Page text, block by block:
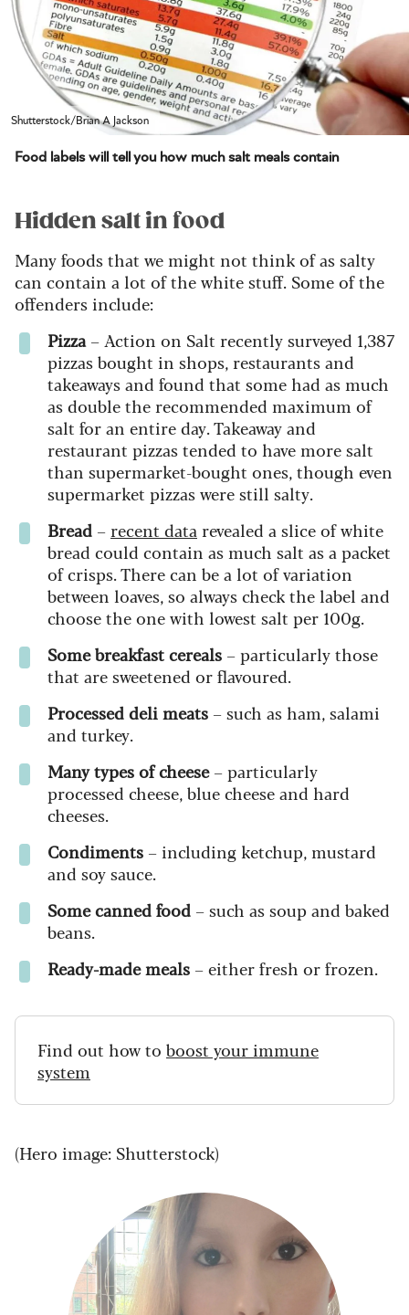
Shutterstock/Brian A Jackson
Food labels will tell you how much salt meals contain
Hidden salt in food
Many foods that we might not think of as salty
can contain a lot of the white stuff. Some of the
offenders include:
Pizza – Action on Salt recently surveyed 1,387
pizzas bought in shops, restaurants and
takeaways and found that some had as much
as double the recommended maximum of
salt for an entire day. Takeaway and
restaurant pizzas tended to have more salt
than supermarket-bought ones, though even
supermarket pizzas were still salty.
Bread –recent datarevealed a slice of white
bread could contain as much salt as a packet
of crisps. There can be a lot of variation
between loaves, so always check the label and
choose the one with lowest salt per 100g.
Some breakfast cereals – particularly those
that are sweetened or flavoured.
Processed deli meats – such as ham, salami
and turkey.
Many types of cheese– particularly
processed cheese, blue cheese and hard
cheeses.
Condiments – including ketchup, mustard
and soy sauce.
Some canned food – such as soup and baked
beans.
Ready-made meals – either fresh or frozen.
Find out how to boost your immune
system
(Hero image: Shutterstock)